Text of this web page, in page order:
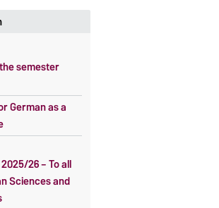
semester
German as a
26 – To all
Sciences and